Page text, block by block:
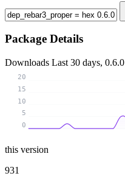
Package Details
Downloads Last 30 days, 0.6.0
0
5
10
15
20
this version
931